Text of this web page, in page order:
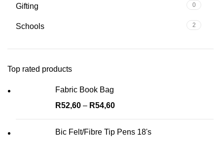
Gifting 0
Schools 2
Top rated products
Fabric Book Bag
R52,60 – R54,60
Bic Felt/Fibre Tip Pens 18's